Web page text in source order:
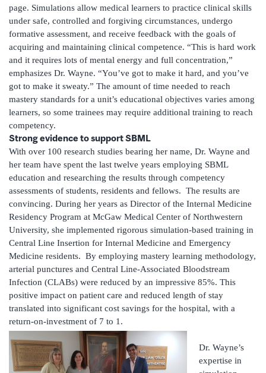
page. Simulations allow medical learners to practice clinical skills
under safe, controlled and forgiving circumstances, undergo
formative assessment, and receive feedback with the goals of
acquiring and maintaining clinical competence. “This is hard work
and it requires lots of mental energy and full concentration,”
emphasizes Dr. Wayne. “You’ve got to make it hard, and you’ve
got to make it sweaty.” The amount of time needed to reach
mastery standards for a unit’s educational objectives varies among
learners, so some trainees may require additional training to reach
competency.
Strong evidence to support SBML
With over 100 research studies bearing her name, Dr. Wayne and
her team have spent the last twelve years employing SBML
education and researching the results through competency
assessments of students, residents and fellows. The results are
convincing. During her years as Director of the Internal Medicine
Residency Program at McGaw Medical Center of Northwestern
University, she implemented rigorous simulation-based training in
Central Line Insertion for Internal Medicine and Emergency
Medicine residents. By employing mastery learning methodology,
arterial punctures and Central Line-Associated Bloodstream
Infection (CLABs) were reduced by an impressive 85%. This
positive impact on patient care and reduced length of stay
translated into significant cost savings for the hospital, with a
return-on-investment of 7 to 1.
Dr. Wayne’s
expertise in